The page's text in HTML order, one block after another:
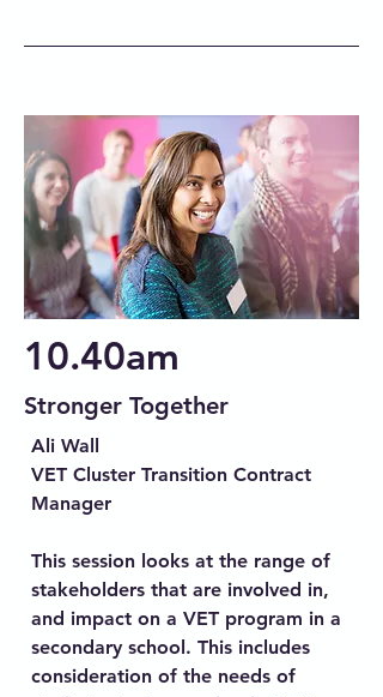
10.40am
Stronger Together
Ali Wall
VET Cluster Transition Contract
Manager
This session looks at the range of
stakeholders that are involved in,
and impact on a VET program in a
secondary school. This includes
consideration of the needs of